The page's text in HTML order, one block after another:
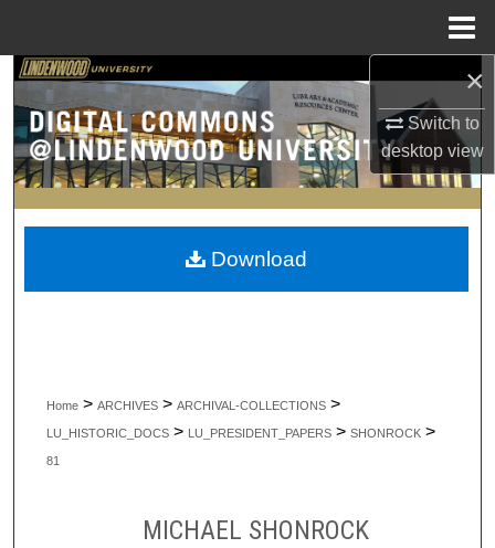
×
Switch to
desktopview
Search
Browse Collections
My Account
About
Home > ARCHIVES > ARCHIVAL-COLLECTIONS >
LU_HISTORIC_DOCS > LU_PRESIDENT_PAPERS > SHONROCK >
81
MICHAEL SHONROCK
Download